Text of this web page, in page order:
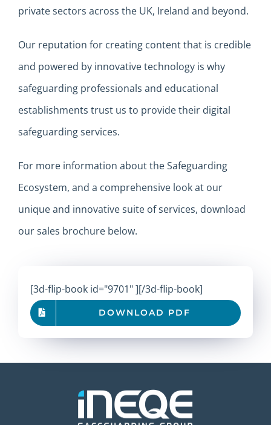
private sectors across the UK, Ireland and beyond.
Our reputation for creating content that is credible
and powered by innovative technology is why
safeguarding professionals and educational
establishments trust us to provide their digital
safeguarding services.
For more information about the Safeguarding
Ecosystem, and a comprehensive look at our
unique and innovative suite of services, download
our sales brochure below.
[3d-flip-book id="9701" ][/3d-flip-book]
DOWNLOAD PDF